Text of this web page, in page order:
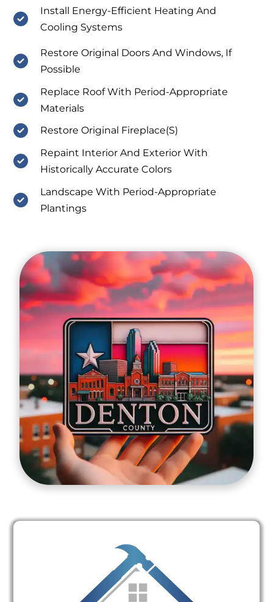
Install Energy-Efficient Heating And
Cooling Systems
Restore Original Doors And Windows, If
Possible
Replace Roof With Period-Appropriate
Materials
Restore Original Fireplace(S)
Repaint Interior And Exterior With
Historically Accurate Colors
Landscape With Period-Appropriate
Plantings